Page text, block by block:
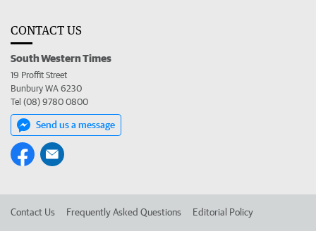
CONTACT US
South Western Times
19 Proffit Street
Bunbury WA 6230
Tel (08) 9780 0800
Send us a message
Contact Us Frequently Asked Questions Editorial Policy